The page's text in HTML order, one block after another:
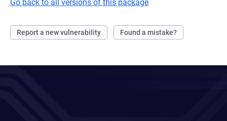
Go back to all versions of this package
Report a new vulnerability Found a mistake?